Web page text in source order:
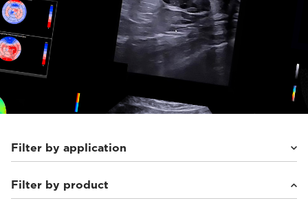
Filter by application
Cardiovascular(3)
General Imaging(6)
Filter by product